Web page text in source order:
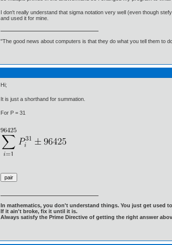
I don't really understand that sigma notation very well (even though
and used it for mine.
"The good news about computers is that they do what you tell them to
Hi;
It is just a shorthand for summation.
For P = 31
In mathematics, you don't understand things. You just get used
If it ain't broke, fix it until it is.
Always satisfy the Prime Directive of getting the right answer